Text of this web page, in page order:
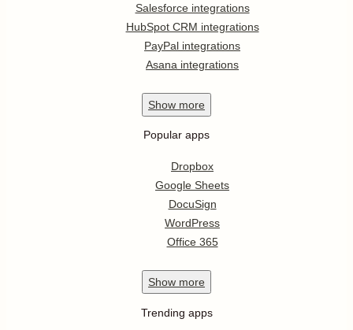
Salesforce integrations
HubSpot CRM integrations
PayPal integrations
Asana integrations
Show more
Popular apps
Dropbox
Google Sheets
DocuSign
WordPress
Office 365
Show more
Trending apps